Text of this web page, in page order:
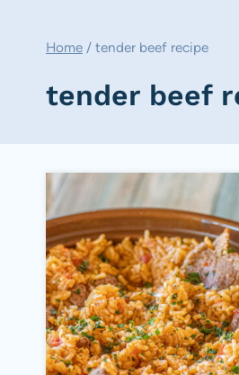
Home / tender beef recipe
tender beef